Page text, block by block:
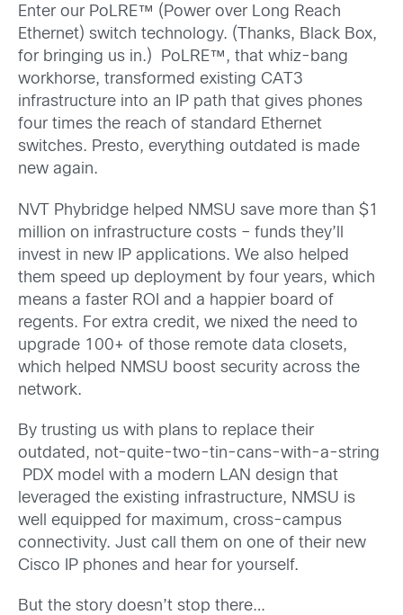
Enter our PoLRE™ (Power over Long Reach
Ethernet) switch technology. (Thanks, Black Box,
for bringing us in.) PoLRE™, that whiz-bang
workhorse, transformed existing CAT3
infrastructure into an IP path that gives phones
four times the reach of standard Ethernet
switches. Presto, everything outdated is made
new again.
NVT Phybridge helped NMSU save more than $1
million on infrastructure costs – funds they’ll
invest in new IP applications. We also helped
them speed up deployment by four years, which
means a faster ROI and a happier board of
regents. For extra credit, we nixed the need to
upgrade 100+ of those remote data closets,
which helped NMSU boost security across the
network.
By trusting us with plans to replace their
outdated, not-quite-two-tin-cans-with-a-string
PDX model with a modern LAN design that
leveraged the existing infrastructure, NMSU is
well equipped for maximum, cross-campus
connectivity. Just call them on one of their new
Cisco IP phones and hear for yourself.
But the story doesn’t stop there…